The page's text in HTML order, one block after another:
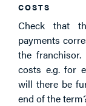
COSTS
Check that
payments
the
costs e.g. for
will there be
end of the